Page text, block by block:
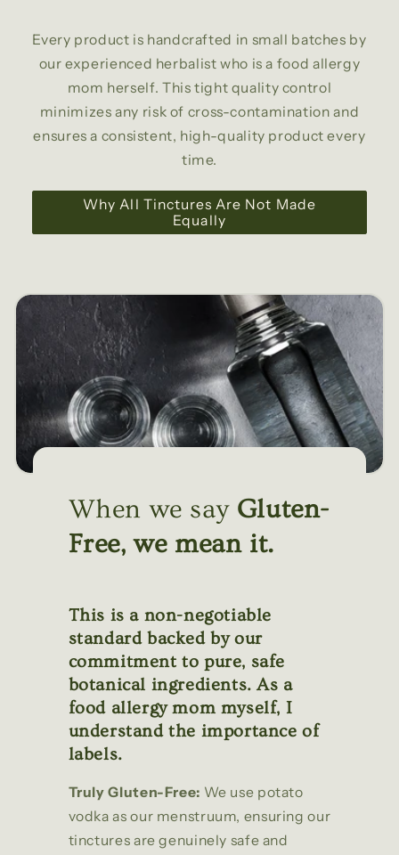
Every product is handcrafted in small batches by
our experienced herbalist who is a food allergy
mom herself. This tight quality control
minimizes any risk of cross-contamination and
ensures a consistent, high-quality product every
time.
Why All Tinctures Are Not Made
Equally
When we say Gluten-
Free, we mean it.
This is a non-negotiable
standard backed by our
commitment to pure, safe
botanical ingredients. As a
food allergy mom myself, I
understand the importance of
labels.
Truly Gluten-Free: We use potato
vodka as our menstruum, ensuring our
tinctures are genuinely safe and